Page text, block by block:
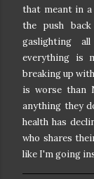
that meant in a
the push
gaslighting
everything is
breaking up
is worse than
anything they
health has
who shares
like I'm going